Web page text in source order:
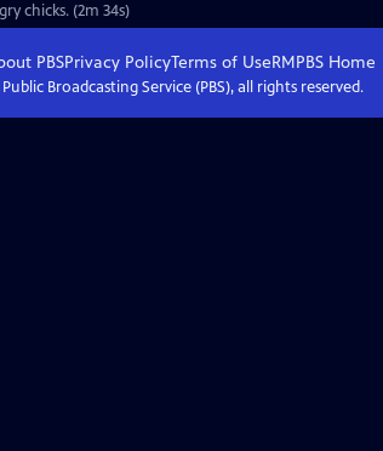
chicks. (2m 34s)
PBSPrivacy PolicyTerms of UseRMPBS Home
Broadcasting Service (PBS), all rights reserved.